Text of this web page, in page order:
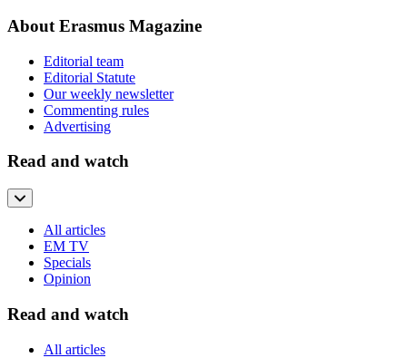
About Erasmus Magazine
Editorial team
Editorial Statute
Our weekly newsletter
Commenting rules
Advertising
Read and watch
All articles
EM TV
Specials
Opinion
Read and watch
All articles